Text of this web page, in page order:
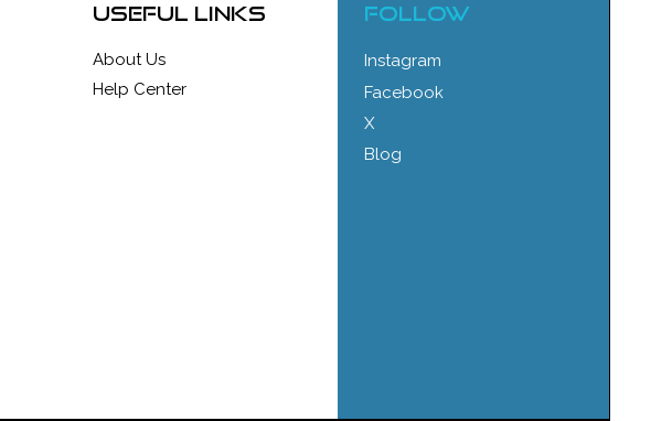
useful links
About Us
Help Center
FOLLOW
Instagram
Facebook
X
Blog